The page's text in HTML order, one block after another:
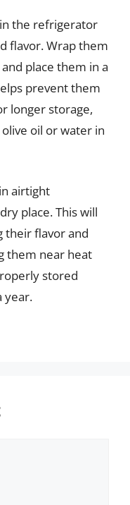
the refrigerator
flavor. Wrap them
place them in a
prevent them
longer storage,
oil or water in
airtight
place. This will
their flavor and
them near heat
stored
year.